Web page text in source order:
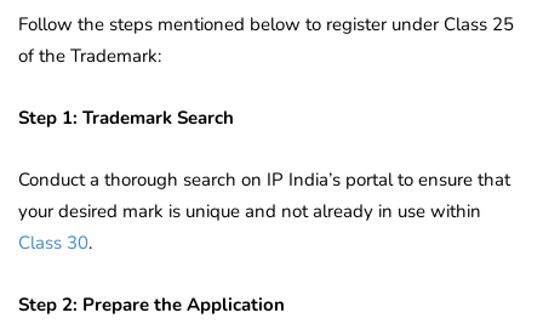
Follow the steps mentioned below to register under Class 25
of the Trademark:
Step 1: Trademark Search
Conduct a thorough search on IP India’s portal to ensure that
your desired mark is unique and not already in use within
Class 30.
Step 2: Prepare the Application